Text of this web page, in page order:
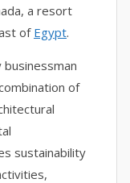
a resort
of Egypt.
of
sustainability